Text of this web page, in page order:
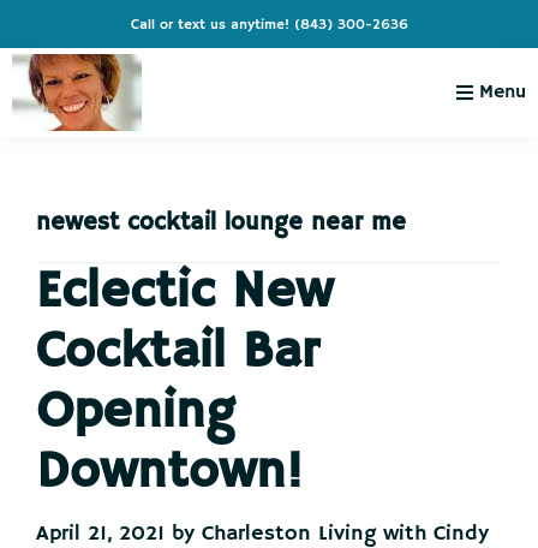
to
primary
navigation
to
main
content
to
primary
sidebar
to
footer
Call or text us anytime! (843) 300-2636
Cindy
Live
You're
Vacation
Menu
newest cocktail lounge near me
Eclectic New
Cocktail Bar
Opening
Downtown!
April 21, 2021 by Charleston Living with Cindy